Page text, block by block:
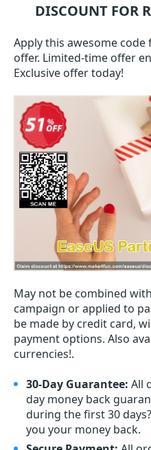
DISCOUNT FOR
Apply this awesome code
offer. Limited-time offer
Exclusive offer today!
May not be combined
campaign or applied to
be made by credit card,
payment options. Also
currencies!.
30-Day Guarantee: All
day money back
during the first 30
you your money back.